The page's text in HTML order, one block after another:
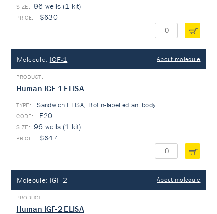
96 wells (1 kit)
$630
Molecule: IGF-1 About molecule
Human IGF-1 ELISA
TYPE: Sandwich ELISA, Biotin-labelled antibody
E20
96 wells (1 kit)
$647
Molecule: IGF-2 About molecule
Human IGF-2 ELISA